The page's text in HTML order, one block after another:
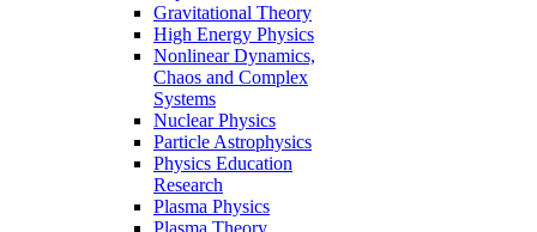
Gravitational Theory
High Energy Physics
Nonlinear Dynamics,
Chaos and Complex
Systems
Nuclear Physics
Particle Astrophysics
Physics Education
Research
Plasma Physics
Plasma Theory